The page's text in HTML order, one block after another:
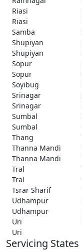
Riasi
Riasi
Samba
Shupiyan
Shupiyan
Sopur
Sopur
Soyibug
Srinagar
Srinagar
Sumbal
Sumbal
Thang
Thanna Mandi
Thanna Mandi
Tral
Tral
Tsrar Sharif
Udhampur
Udhampur
Uri
Uri
Servicing States